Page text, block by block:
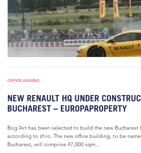
OFFICE LEASING
NEW RENAULT HQ UNDER
BUCHAREST – EUROPAPROPERTY
Bog’Art has been selected to build the new Bucharest
according to zf.ro. The new office building, to be
Bucharest, will comprise 47,000 sqm...